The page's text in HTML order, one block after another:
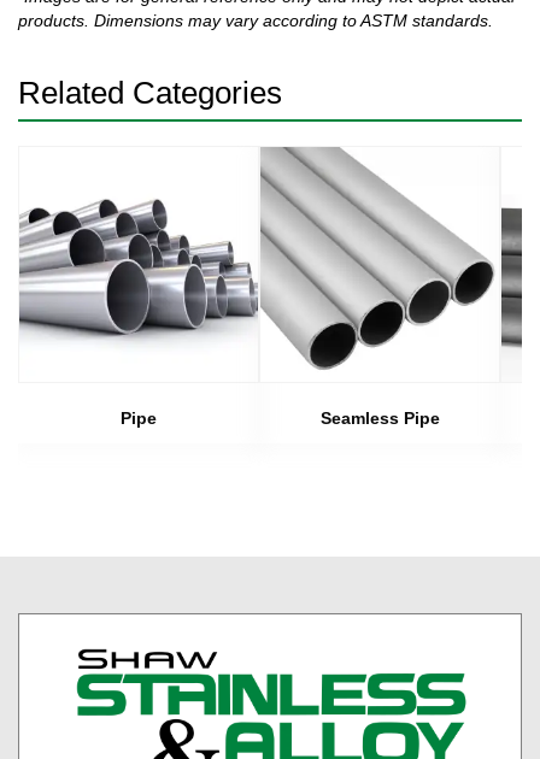
products. Dimensions may vary according to ASTM standards.
Related Categories
Pipe Seamless Pipe